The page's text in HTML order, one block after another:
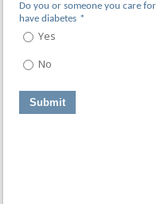
Do you or someone you care for
have diabetes *
Yes
No